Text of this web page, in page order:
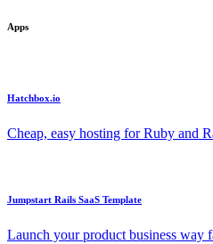
Apps
Hatchbox.io
Cheap, easy hosting for Ruby and
Jumpstart Rails SaaS Template
Launch your product business way